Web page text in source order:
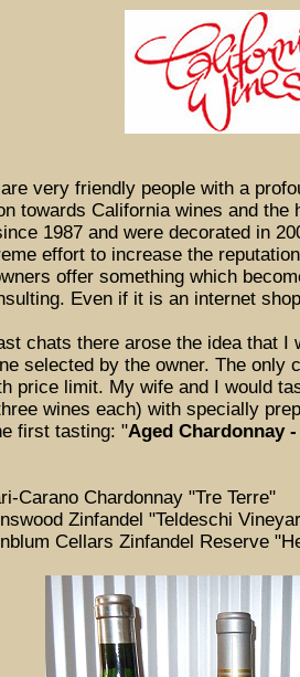
very friendly people with a
towards California wines and
1987 and were decorated in
effort to increase the
offer something which
Even if it is an internet
chats there arose the idea that I
selected by the owner. The only
price limit. My wife and I would
wines each) with specially
first tasting: "Aged Chardonnay
Carano Chardonnay "Tre Terre"
Zinfandel "Teldeschi
Cellars Zinfandel Reserve